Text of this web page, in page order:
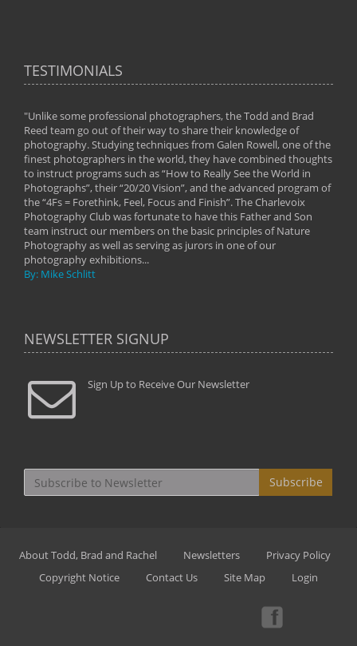
TESTIMONIALS
"Unlike some professional photographers, the Todd and Brad
Reed team go out of their way to share their knowledge of
photography. Studying techniques from Galen Rowell, one of the
finest photographers in the world, they have combined thoughts
to instruct programs such as “How to Really See the World in
Photographs”, their “20/20 Vision”, and the advanced program of
the “4Fs = Forethink, Feel, Focus and Finish”. The Charlevoix
Photography Club was fortunate to have this Father and Son
team instruct our members on the basic principles of Nature
Photography as well as serving as jurors in one of our
photography exhibitions...
By: Mike Schlitt
NEWSLETTER SIGNUP
Sign Up to Receive Our Newsletter
Subscribe
About Todd, Brad and Rachel Newsletters
Privacy Policy
Copyright Notice
Contact Us Site Map Login